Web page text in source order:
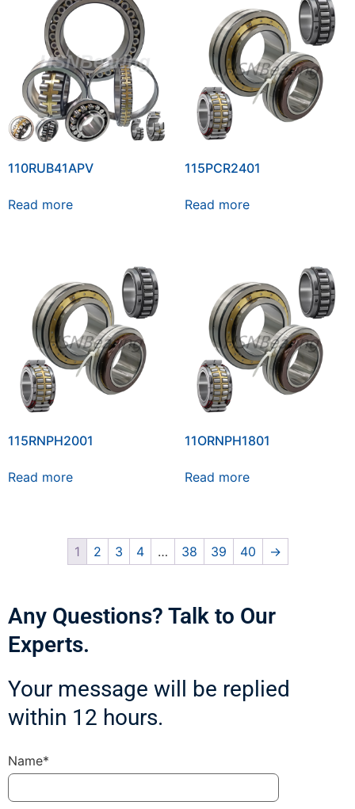
110RUB41APV
Read more
115PCR2401
Read more
115RNPH2001
Read more
11ORNPH1801
Read more
1 2 3 4 … 38 39 40 →
Any Questions? Talk to Our
Experts.
Your message will be replied
within 12 hours.
Name*